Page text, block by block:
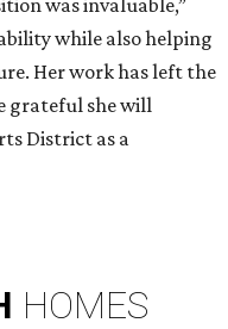
while also helping
Her work has left the
grateful she will
District as a
HOMES